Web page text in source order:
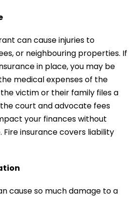
can cause injuries to
or neighbouring properties. If
in place, you may be
medical expenses of the
victim or their family files a
court and advocate fees
your finances without
insurance covers liability
cause so much damage to a